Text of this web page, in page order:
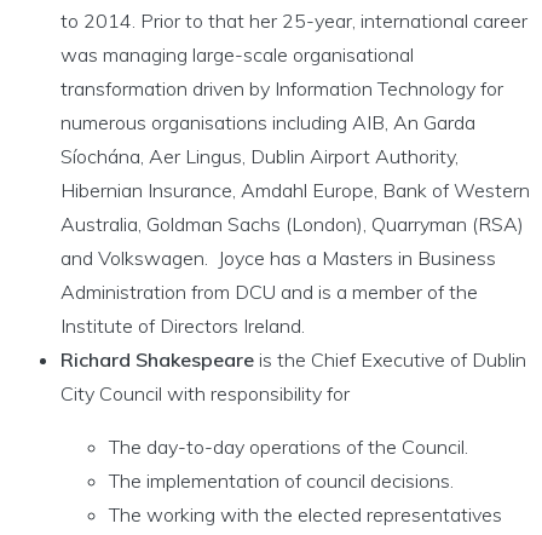
to 2014. Prior to that her 25-year, international career
was managing large-scale organisational
transformation driven by Information Technology for
numerous organisations including AIB, An Garda
Síochána, Aer Lingus, Dublin Airport Authority,
Hibernian Insurance, Amdahl Europe, Bank of Western
Australia, Goldman Sachs (London), Quarryman (RSA)
and Volkswagen. Joyce has a Masters in Business
Administration from DCU and is a member of the
Institute of Directors Ireland.
Richard Shakespeare is the Chief Executive of Dublin
City Council with responsibility for
The day-to-day operations of the Council.
The implementation of council decisions.
The working with the elected representatives